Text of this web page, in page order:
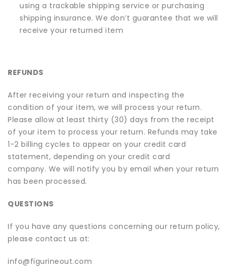
using a trackable shipping service or purchasing
shipping insurance. We don’t guarantee that we will
receive your returned item
REFUNDS
After receiving your return and inspecting the
condition of your item, we will process your return.
Please allow at least thirty (30) days from the receipt
of your item to process your return. Refunds may take
1-2 billing cycles to appear on your credit card
statement, depending on your credit card
company. We will notify you by email when your return
has been processed.
QUESTIONS
If you have any questions concerning our return policy,
please contact us at:
info@figurineout.com